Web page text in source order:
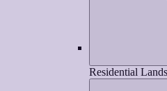
Residential